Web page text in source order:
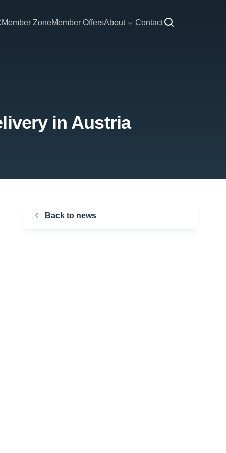
Member ZoneMember OffersAbout Contact
in Austria
Back to news